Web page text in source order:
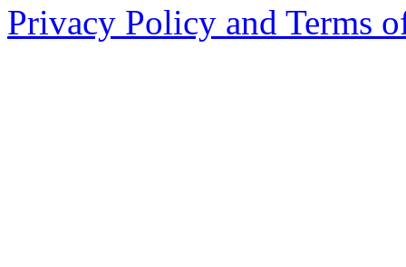
Privacy Policy and Terms